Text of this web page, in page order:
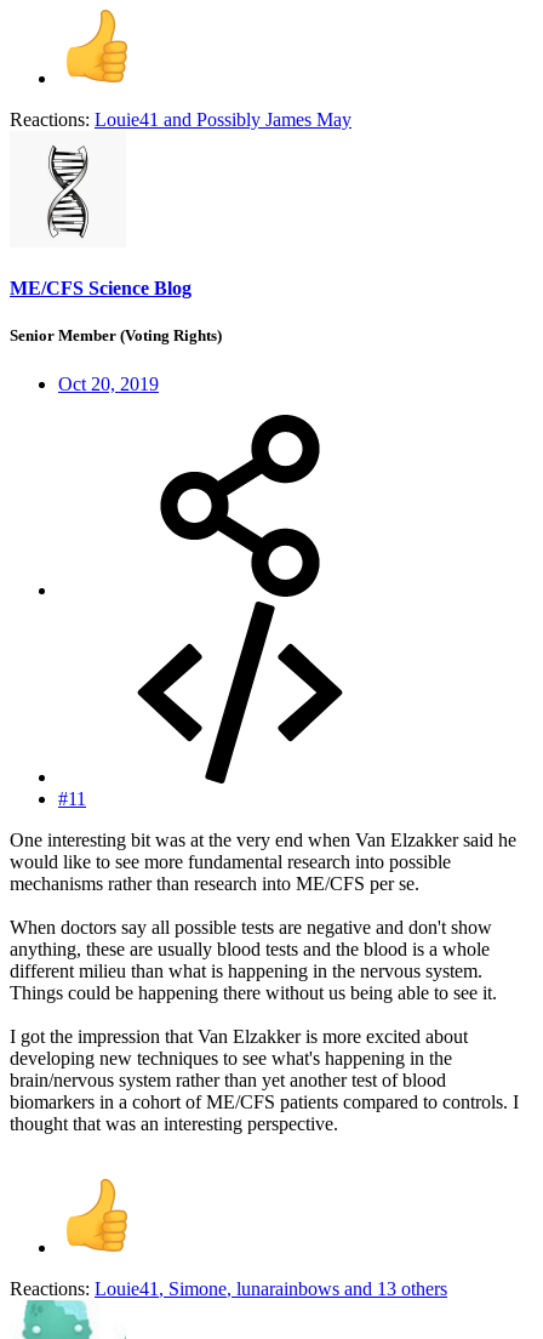
Reactions: Louie41 and Possibly James May
ME/CFS Science Blog
Senior Member (Voting Rights)
Oct 20, 2019
#11
One interesting bit was at the very end when Van Elzakker said he
would like to see more fundamental research into possible
mechanisms rather than research into ME/CFS per se.
When doctors say all possible tests are negative and don't show
anything, these are usually blood tests and the blood is a whole
different milieu than what is happening in the nervous system.
Things could be happening there without us being able to see it.
I got the impression that Van Elzakker is more excited about
developing new techniques to see what's happening in the
brain/nervous system rather than yet another test of blood
biomarkers in a cohort of ME/CFS patients compared to controls. I
thought that was an interesting perspective.
Reactions: Louie41 , Simone, lunarainbows and 13 others